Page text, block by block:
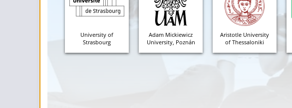
University of
Strasbourg
Adam Mickiewicz
University, Poznán
Aristotle University
of Thessaloniki